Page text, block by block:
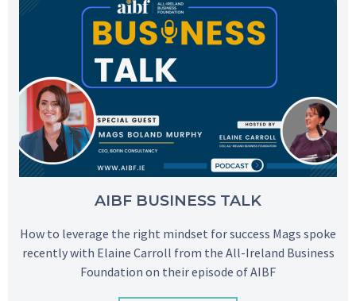
AIBF BUSINESS TALK
How to leverage the right mindset for success Mags spoke
recently with Elaine Carroll from the All-Ireland Business
Foundation on their episode of AIBF